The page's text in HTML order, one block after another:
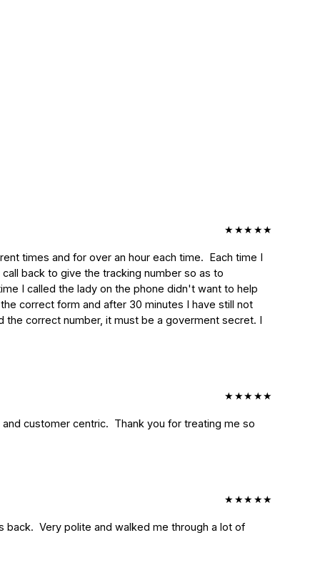
★★★★★
times and for over an hour each time.  Each time I
back to give the tracking number so as to
I called the lady on the phone didn't want to help
correct form and after 30 minutes I have still not
the correct number, it must be a goverment secret. I
★★★★★
customer centric.  Thank you for treating me so
★★★★★
Very polite and walked me through a lot of